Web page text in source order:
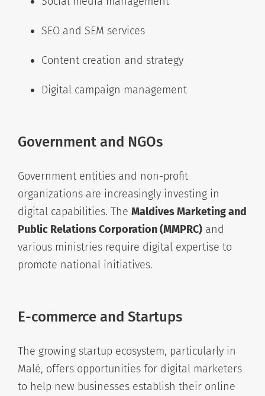
SEO and SEM services
Content creation and strategy
Digital campaign management
Government and NGOs
Government entities and non-profit
organizations are increasingly investing in
digital capabilities. The Maldives Marketing and
Public Relations Corporation (MMPRC) and
various ministries require digital expertise to
promote national initiatives.
E-commerce and Startups
The growing startup ecosystem, particularly in
Malé, offers opportunities for digital marketers
to help new businesses establish their online